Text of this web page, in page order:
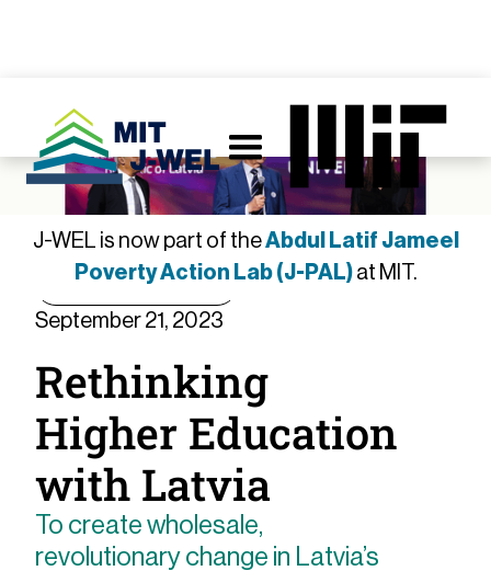
J-WEL is now part of theAbdul Latif Jameel
Poverty Action Lab (J-PAL)at MIT.
Member Spotlight
September 21, 2023
Rethinking
Higher Education
with Latvia
To create wholesale,
revolutionary change in Latvia’s